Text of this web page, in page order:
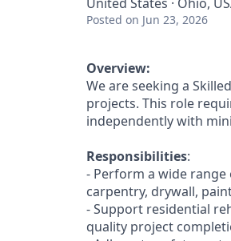
Posted on Jun 23, 2026
Overview:
We are seeking a
projects. This role
independently with
Responsibilities:
- Perform a wide
carpentry, drywall,
- Support residential
quality project